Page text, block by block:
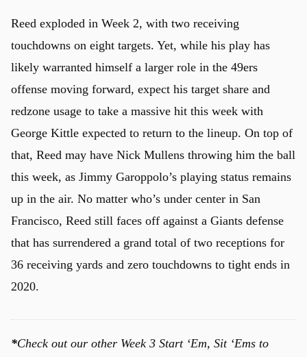
Reed exploded in Week 2, with two receiving
touchdowns on eight targets. Yet, while his play has
likely warranted himself a larger role in the 49ers
offense moving forward, expect his target share and
redzone usage to take a massive hit this week with
George Kittle expected to return to the lineup. On top of
that, Reed may have Nick Mullens throwing him the ball
this week, as Jimmy Garoppolo’s playing status remains
up in the air. No matter who’s under center in San
Francisco, Reed still faces off against a Giants defense
that has surrendered a grand total of two receptions for
36 receiving yards and zero touchdowns to tight ends in
2020.
*Check out our other Week 3 Start ‘Em, Sit ‘Ems to